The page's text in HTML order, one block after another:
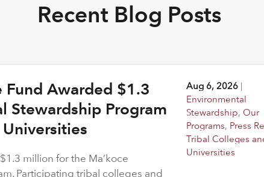
Recent Blog Posts
Awarded $1.3
Stewardship Program
Aug 6, 2026 |
Environmental
Stewardship,Our
Programs, Press
Tribal Colleges
Universities
million for the Ma’koce
Participating tribal colleges and